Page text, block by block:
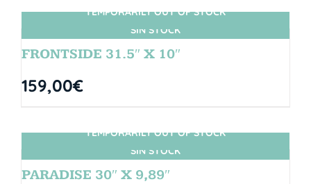
SIN STOCK
TEMPORARILY OUT OF STOCK
FRONTSIDE 31.5″ X 10″
159,00€
SIN STOCK
TEMPORARILY OUT OF STOCK
PARADISE 30″ X 9,89″